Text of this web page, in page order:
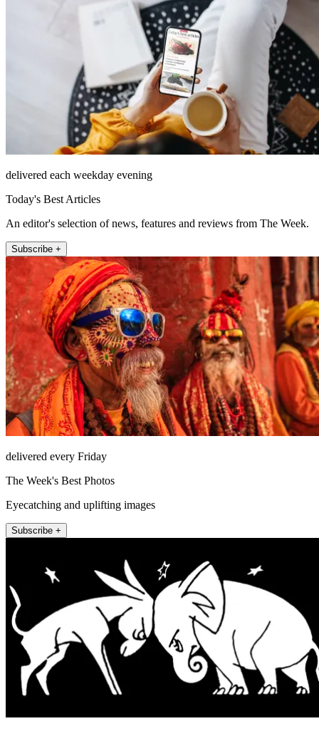
delivered each weekday evening
Today's Best Articles
An editor's selection of news, features and reviews from The Week.
Subscribe +
delivered every Friday
The Week's Best Photos
Eyecatching and uplifting images
Subscribe +